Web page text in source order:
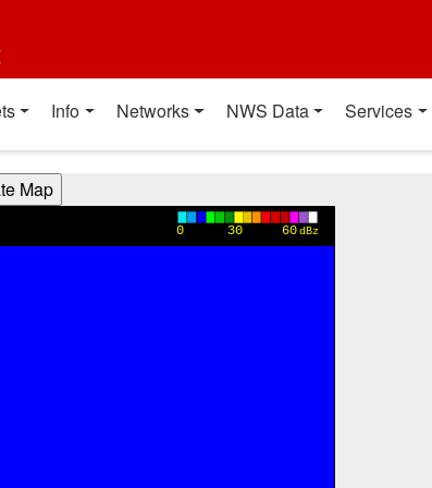
Info Networks NWS Data Services